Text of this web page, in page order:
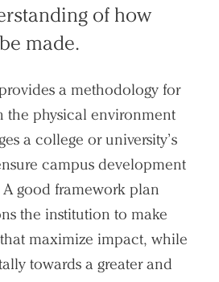
of how
made.
a methodology for
the physical environment
a college or university’s
campus development
good framework plan
the institution to make
maximize impact, while
towards a greater and